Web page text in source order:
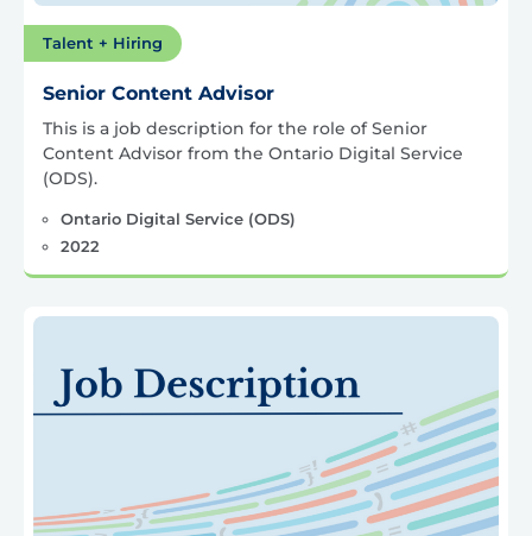
Talent + Hiring
Senior Content Advisor
This is a job description for the role of Senior
Content Advisor from the Ontario Digital Service
(ODS).
Ontario Digital Service (ODS)
2022